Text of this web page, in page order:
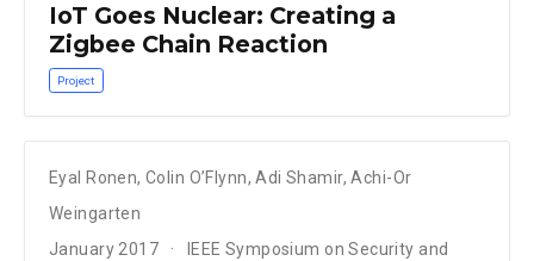
IoT Goes Nuclear: Creating a
Zigbee Chain Reaction
Project
Eyal Ronen,Colin O’Flynn,Adi Shamir,Achi-Or
Weingarten
January 2017
IEEE Symposium on Security and